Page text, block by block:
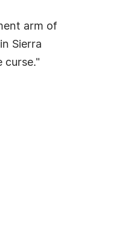
arm of
Sierra
curse."